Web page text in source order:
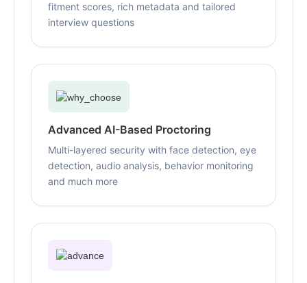
fitment scores, rich metadata and tailored
interview questions
Advanced AI-Based Proctoring
Multi-layered security with face detection, eye
detection, audio analysis, behavior monitoring
and much more